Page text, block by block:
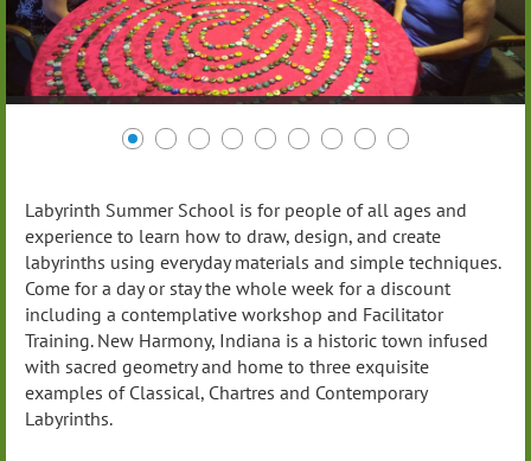
Labyrinth Summer School is for people of all ages and
experience to learn how to draw, design, and create
labyrinths using everyday materials and simple techniques.
Come for a day or stay the whole week for a discount
including a contemplative workshop and Facilitator
Training. New Harmony, Indiana is a historic town infused
with sacred geometry and home to three exquisite
examples of Classical, Chartres and Contemporary
Labyrinths.